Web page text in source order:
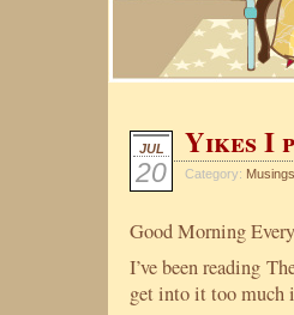
JUL
20
Yikes I
Category:
Good Morning
I’ve been reading
get into it too much